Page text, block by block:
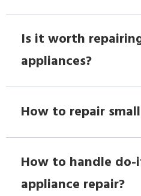
Is it worth
appliances?
How to repair
How to handle
appliance repair?